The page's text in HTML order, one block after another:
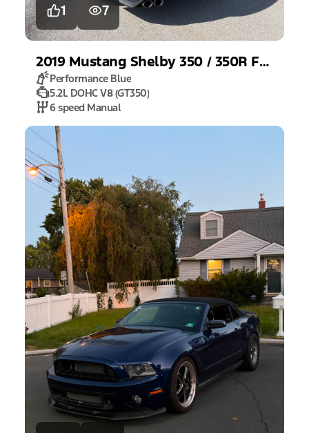
1 7
2019 Mustang Shelby 350 / 350R Fastback
Performance Blue
5.2L DOHC V8 (GT350)
6 speed Manual